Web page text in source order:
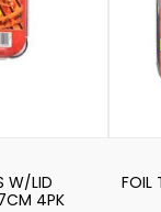
W/LID
4PK
FOIL